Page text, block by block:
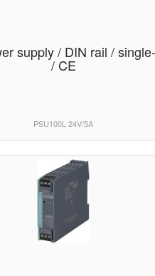
supply / DIN rail /
/ CE
PSU100L 24V/5A